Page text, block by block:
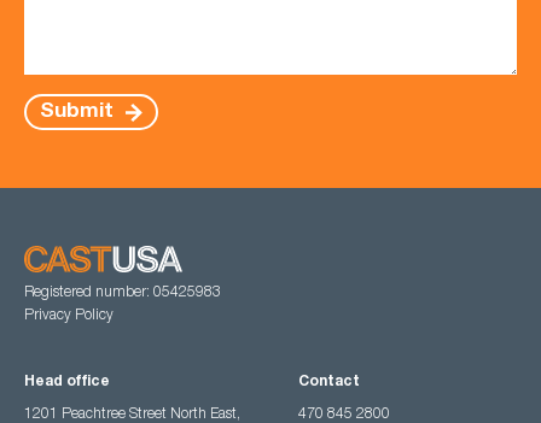
Submit
Registered number: 05425983
Privacy Policy
Head office
1201 Peachtree Street North East,
Contact
470 845 2800